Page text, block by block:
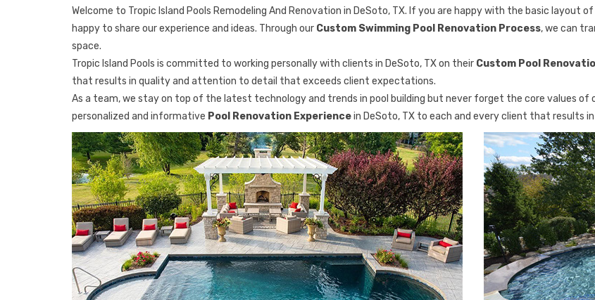
Welcome to Tropic Island Pools Remodeling And Renovation in DeSoto, TX. If you are happy with the basic layout
happy to share our experience and ideas. Through our Custom Swimming Pool Renovation Process, we can
space.
Tropic Island Pools is committed to working personally with clients in DeSoto, TX on their Custom Pool
that results in quality and attention to detail that exceeds client expectations.
As a team, we stay on top of the latest technology and trends in pool building but never forget the core values of
personalized and informative Pool Renovation Experiencein DeSoto, TX to each and every client that results